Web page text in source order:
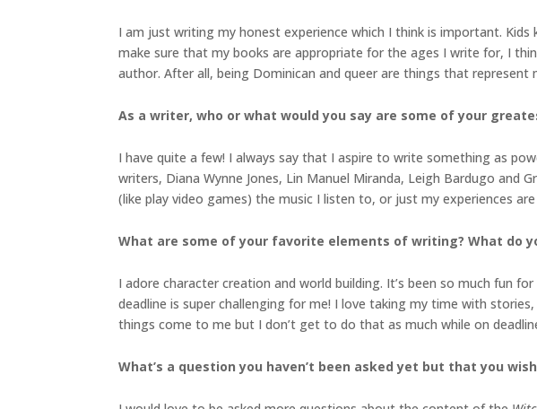
I am just writing my honest experience which I think is important.
make sure that my books are appropriate for the ages I write for, I
author. After all, being Dominican and queer are things that
As a writer, who or what would you say are some of your
I have quite a few! I always say that I aspire to write something as
writers, Diana Wynne Jones, Lin Manuel Miranda, Leigh Bardugo and
(like play video games) the music I listen to, or just my experiences
What are some of your favorite elements of writing? What do
I adore character creation and world building. It’s been so much fun
deadline is super challenging for me! I love taking my time with
things come to me but I don’t get to do that as much while on
What’s a question you haven’t been asked yet but that you